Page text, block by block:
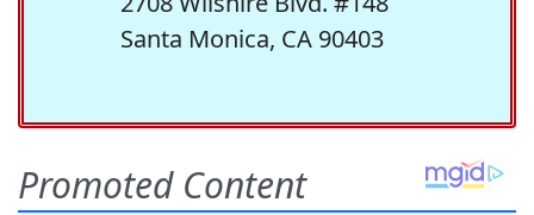
Santa Monica, CA 90403